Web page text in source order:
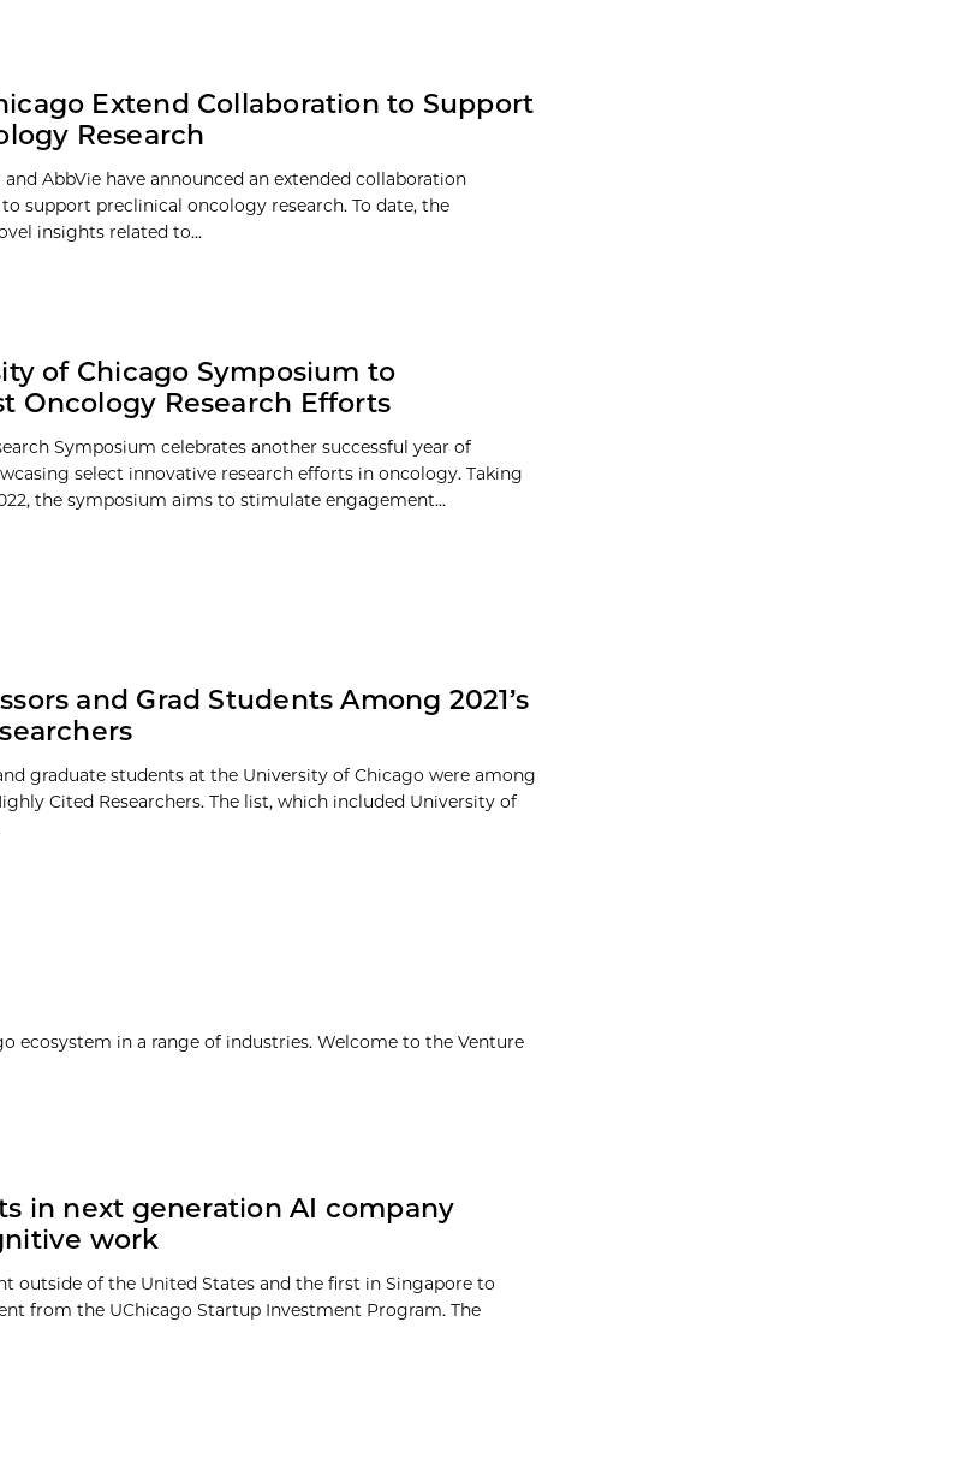
Extend Collaboration to Support
Research
AbbVie have announced an extended collaboration
support preclinical oncology research. To date, the
insights related to...
of Chicago Symposium to
Oncology Research Efforts
Symposium celebrates another successful year of
select innovative research efforts in oncology. Taking
the symposium aims to stimulate engagement...
and Grad Students Among 2021’s
graduate students at the University of Chicago were among
Cited Researchers. The list, which included University of
ecosystem in a range of industries. Welcome to the Venture
in next generation AI company
work
outside of the United States and the first in Singapore to
from the UChicago Startup Investment Program. The